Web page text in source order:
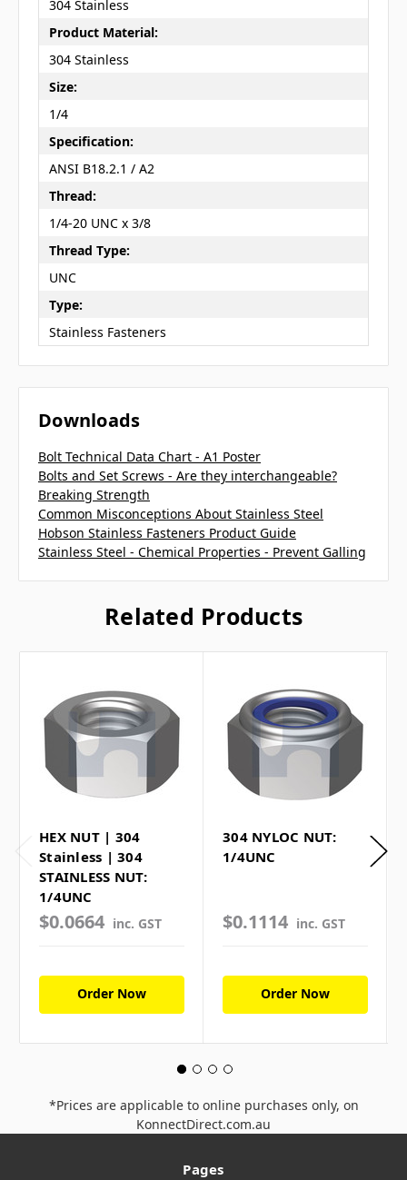
304 Stainless
Product Material:
304 Stainless
Size:
1/4
Specification:
ANSI B18.2.1 / A2
Thread:
1/4-20 UNC x 3/8
Thread Type:
UNC
Type:
Stainless Fasteners
Downloads
Bolt Technical Data Chart - A1 Poster
Bolts and Set Screws - Are they interchangeable?
Breaking Strength
Common Misconceptions About Stainless Steel
Hobson Stainless Fasteners Product Guide
Stainless Steel - Chemical Properties - Prevent Galling
Related Products
HEX NUT | 304
Stainless | 304
STAINLESS NUT:
1/4UNC
$0.0664 inc. GST
Order Now
304 NYLOC NUT:
1/4UNC
$0.1114 inc. GST
Order Now
*Prices are applicable to online purchases only, on
KonnectDirect.com.au
Pages